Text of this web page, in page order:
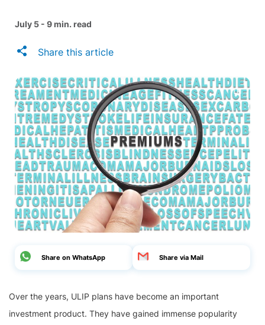
July 5 - 9 min. read
Share this article
Share on WhatsApp Share via Mail
Over the years, ULIP plans have become an important
investment product. They have gained immense popularity